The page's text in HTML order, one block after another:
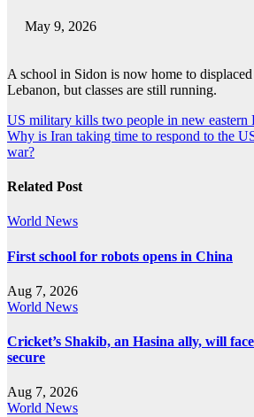
May 9, 2026
A school in Sidon is now home to
Lebanon, but classes are still running.
Post
navigation
US military kills two people in new eastern
Why is Iran taking time to respond to the
war?
Related Post
World News
First school for robots opens in China
Aug 7, 2026
World News
Cricket’s Shakib, an Hasina ally, will
secure
Aug 7, 2026
World News